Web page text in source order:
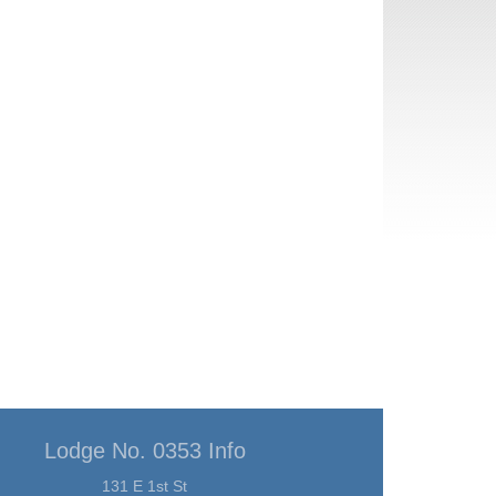
Lodge No. 0353 Info
131 E 1st St